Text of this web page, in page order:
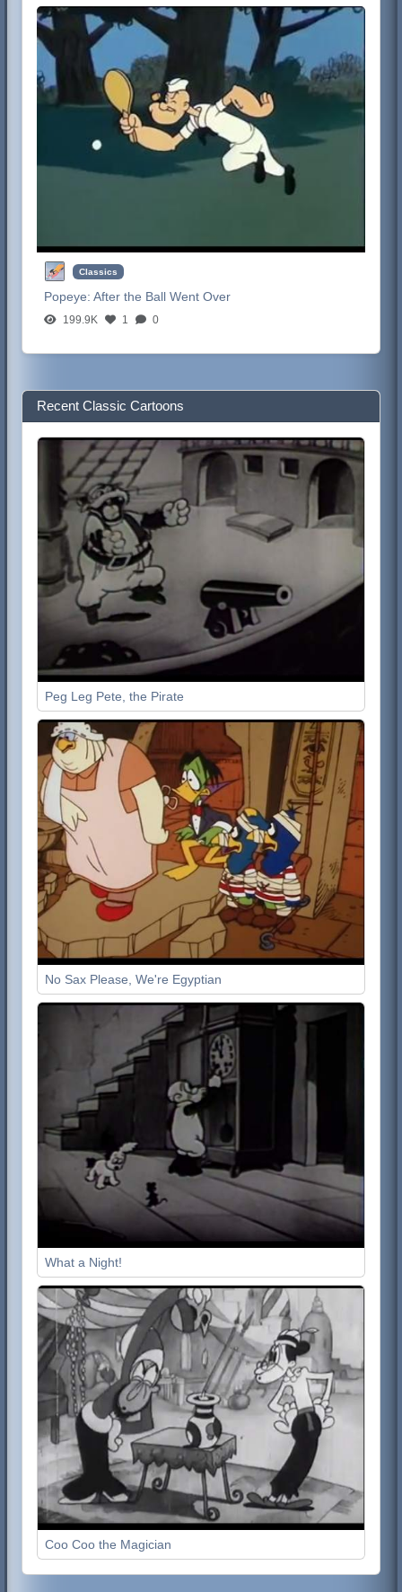
Classics
Popeye:After the Ball Went Over
199.9K 1 0
Recent Classic Cartoons
Peg Leg Pete, the Pirate
No Sax Please, We're Egyptian
What a Night!
Coo Coo the Magician